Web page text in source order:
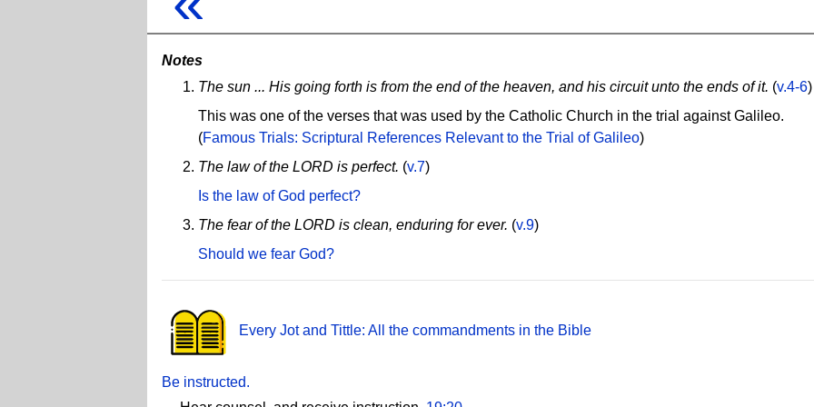
Notes
The sun ... His going forth is from the end of the heaven, and his circuit unto the ends of it. (v.4-6)
This was one of the verses that was used by the Catholic Church in the trial against Galileo.
(Famous Trials: Scriptural References Relevant to the Trial of Galileo)
The law of the LORD is perfect. (v.7)
Is the law of God perfect?
The fear of the LORD is clean, enduring for ever. (v.9)
Should we fear God?
Every Jot and Tittle: All the commandments in the Bible
Be instructed.